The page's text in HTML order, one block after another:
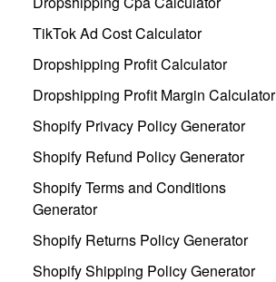
TikTok Ad Cost Calculator
Dropshipping Profit Calculator
Dropshipping Profit Margin Calculator
Shopify Privacy Policy Generator
Shopify Refund Policy Generator
Shopify Terms and Conditions
Generator
Shopify Returns Policy Generator
Shopify Shipping Policy Generator